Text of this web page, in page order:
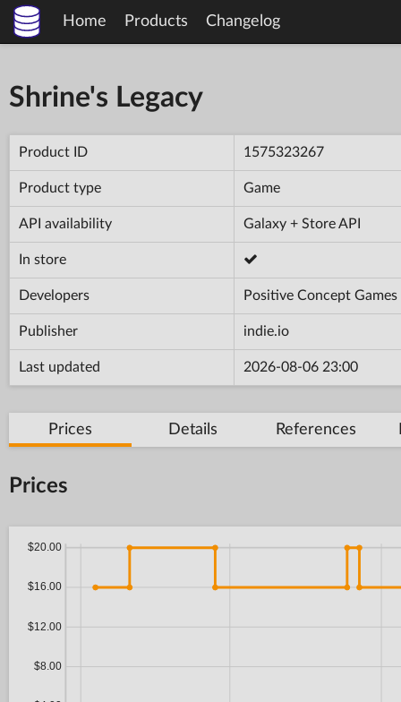
Home Products Changelog
Shrine's Legacy
Product ID 1575323267
Product type Game
API availability Galaxy + Store API
In store
Developers Positive Concept Games
Publisher indie.io
Last updated 2026-08-06 23:00
Prices Details References
Prices